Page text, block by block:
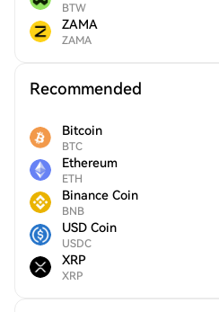
BTW
ZAMA
ZAMA
Recommended
Bitcoin
BTC
Ethereum
ETH
Binance Coin
BNB
USD Coin
USDC
XRP
XRP